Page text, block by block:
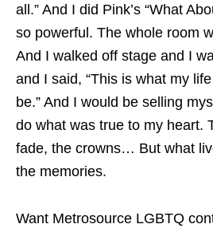
all.” And I did Pink’s “What
so powerful. The whole room
And I walked off stage and I
and I said, “This is what my
be.” And I would be selling
do what was true to my heart.
fade, the crowns… But what
the memories.
Want Metrosource LGBTQ